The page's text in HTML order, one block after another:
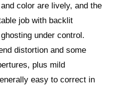
color are lively, and the
job with backlit
under control.
distortion and some
plus mild
easy to correct in